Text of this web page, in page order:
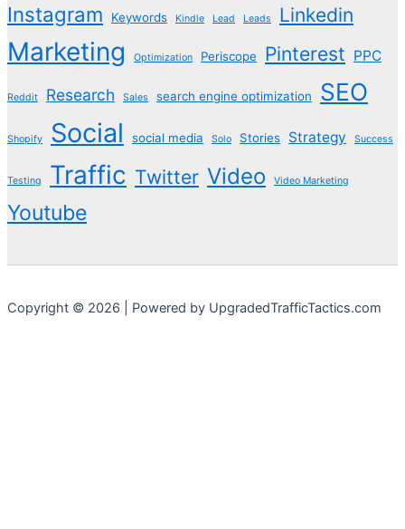
Instagram Keywords Kindle Lead Leads Linkedin
Marketing Optimization Periscope Pinterest PPC
Reddit Research Sales search engine optimization SEO
Shopify Social social media Solo Stories Strategy Success
Testing Traffic Twitter Video Video Marketing
Youtube
Copyright © 2026 | Powered by UpgradedTrafficTactics.com